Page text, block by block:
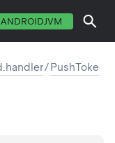
ANDROIDJVM
/PushToke